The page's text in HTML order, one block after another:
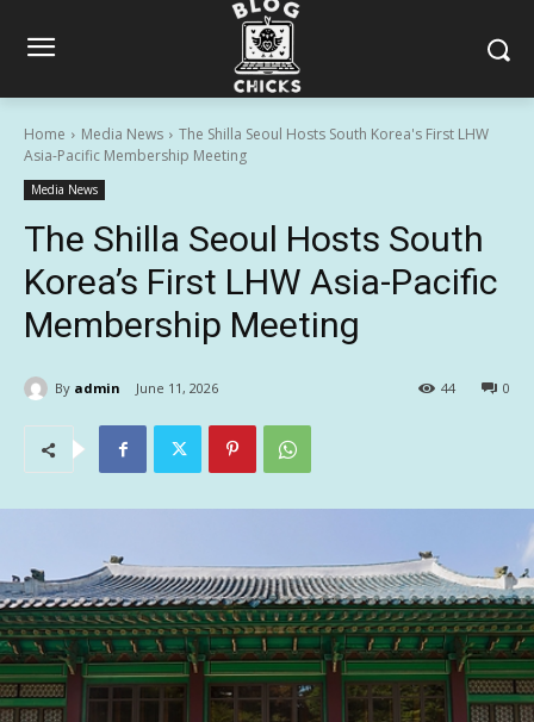
Home Media News
The Shilla Seoul Hosts South Korea's First LHW
Asia-Pacific Membership Meeting
Media News
The Shilla Seoul Hosts South
Korea’s First LHW Asia-Pacific
Membership Meeting
By admin June 11, 2026 0
44